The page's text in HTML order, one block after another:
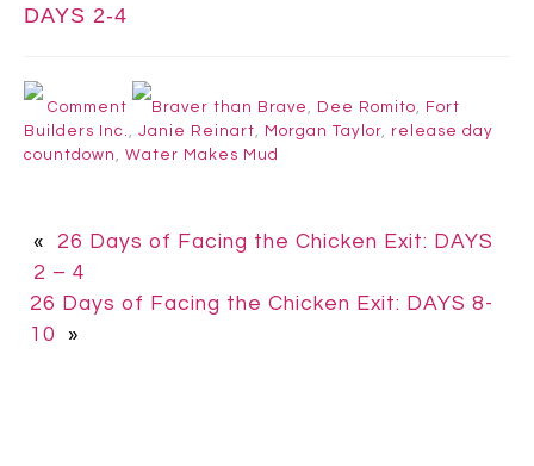
DAYS 2-4
Comment Braver than Brave Dee Romito
Fort
Builders Inc.
Janie Reinart Morgan Taylor
release day
countdown
Water Makes Mud
« 26 Days of Facing the Chicken Exit: DAYS
2 – 4
26 Days of Facing the Chicken Exit: DAYS 8-
10
»